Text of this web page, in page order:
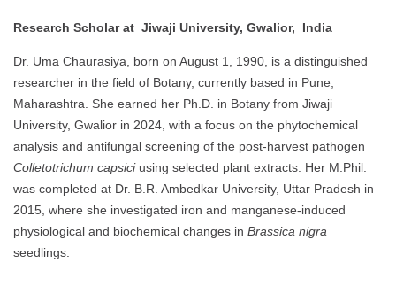
Research Scholar at Jiwaji University, Gwalior, India
Dr. Uma Chaurasiya, born on August 1, 1990, is a distinguished
researcher in the field of Botany, currently based in Pune,
Maharashtra. She earned her Ph.D. in Botany from Jiwaji
University, Gwalior in 2024, with a focus on the phytochemical
analysis and antifungal screening of the post-harvest pathogen
Colletotrichum capsiciusing selected plant extracts. Her M.Phil.
was completed at Dr. B.R. Ambedkar University, Uttar Pradesh in
2015, where she investigated iron and manganese-induced
physiological and biochemical changes in Brassica nigra
seedlings.